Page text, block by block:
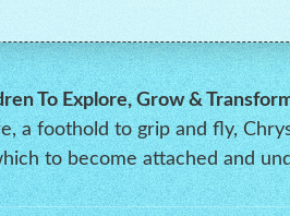
To Explore, Grow &
a foothold to grip and fly,
to become attached and